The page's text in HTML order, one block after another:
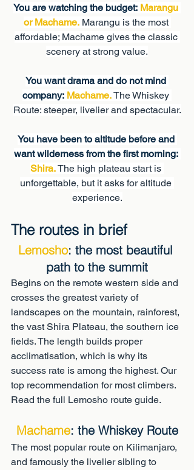
You are watching the budget: Marangu
or Machame. Marangu is the most
affordable; Machame gives the classic
scenery at strong value.
You want drama and do not mind
company: Machame. The Whiskey
Route: steeper, livelier and spectacular.
You have been to altitude before and
want wilderness from the first morning:
Shira. The high plateau start is
unforgettable, but it asks for altitude
experience.
The routes in brief
Lemosho: the most beautiful
path to the summit
Begins on the remote western side and
crosses the greatest variety of
landscapes on the mountain, rainforest,
the vast Shira Plateau, the southern ice
fields. The length builds proper
acclimatisation, which is why its
success rate is among the highest. Our
top recommendation for most climbers.
Read the full Lemosho route guide.
Machame: the Whiskey Route
The most popular route on Kilimanjaro,
and famously the livelier sibling to